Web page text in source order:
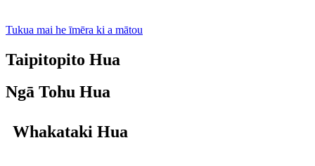
Tukua mai he īmēra ki a mātou
Taipitopito Hua
Ngā Tohu Hua
Whakataki Hua